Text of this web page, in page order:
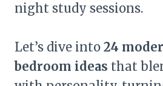
night study sessions.
Let’s dive into 24
bedroom ideas that